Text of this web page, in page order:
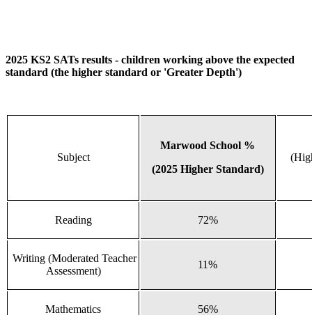
2025 KS2 SATs results - children working above the expected
standard (the higher standard or 'Greater Depth')
Subject
Marwood School %
(2025 Higher Standard)
Reading 72%
Writing (Moderated Teacher
Assessment)
11%
Mathematics 56%